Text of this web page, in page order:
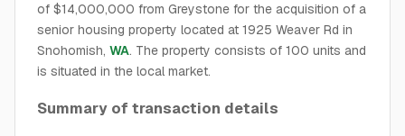
of $14,000,000 from Greystone for the acquisition of a
senior housing property located at 1925 Weaver Rd in
Snohomish, WA. The property consists of 100 units and
is situated in the local market.
Summary of transaction details